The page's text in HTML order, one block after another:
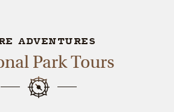
ADVENTURES
Park Tours